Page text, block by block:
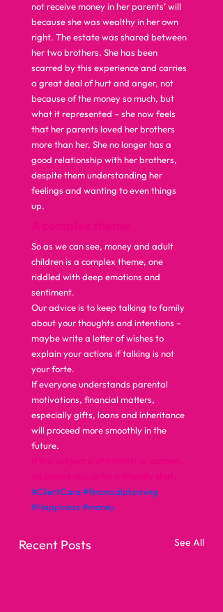
not receive money in her parents’ will
because she was wealthy in her own
right. The estate was shared between
her two brothers. She has been
scarred by this experience and carries
a great deal of hurt and anger, not
because of the money so much, but
what it represented – she now feels
that her parents loved her brothers
more than her. She no longer has a
good relationship with her brothers,
despite them understanding her
feelings and wanting to even things
up.
So as we can see, money and adult
children is a complex theme, one
riddled with deep emotions and
sentiment.
Our advice is to keep talking to family
about your thoughts and intentions –
maybe write a letter of wishes to
explain your actions if talking is not
your forte.
If everyone understands parental
motivations, financial matters,
especially gifts, loans and inheritance
will proceed more smoothly in the
future.
#ClientCare#financialplanning
#Happiness #money
Recent Posts See All